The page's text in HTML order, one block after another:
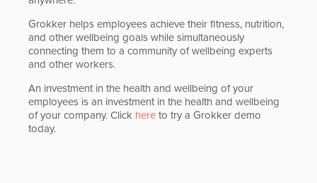
Grokker helps employees achieve their fitness, nutrition,
and other wellbeing goals while simultaneously
connecting them to a community of wellbeing experts
and other workers.
An investment in the health and wellbeing of your
employees is an investment in the health and wellbeing
of your company. Click here to try a Grokker demo
today.